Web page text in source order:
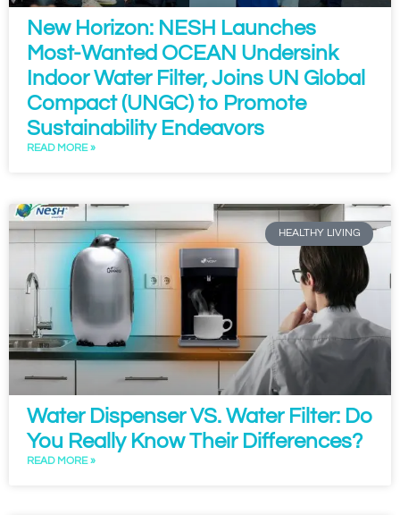
New Horizon: NESH Launches
Most-Wanted OCEAN Undersink
Indoor Water Filter, Joins UN Global
Compact (UNGC) to Promote
Sustainability Endeavors
READ MORE »
HEALTHY LIVING
Water Dispenser VS. Water Filter: Do
You Really Know Their Differences?
READ MORE »